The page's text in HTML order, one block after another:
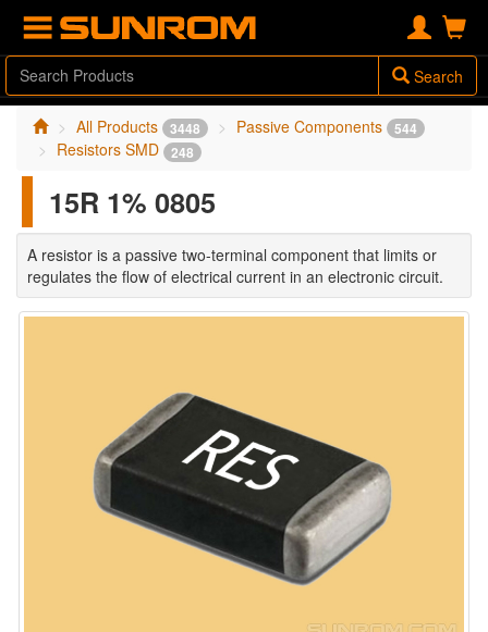
Search
All Products 3448 Passive Components 544
Resistors SMD 248
15R 1% 0805
A resistor is a passive two-terminal component that limits or
regulates the flow of electrical current in an electronic circuit.